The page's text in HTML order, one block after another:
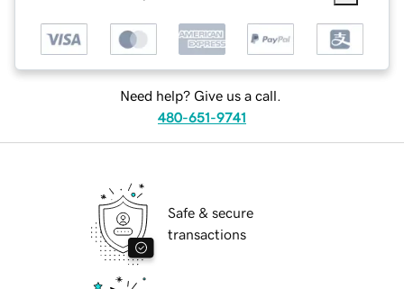
Need help? Give us a call.
480-651-9741
Safe & secure
transactions